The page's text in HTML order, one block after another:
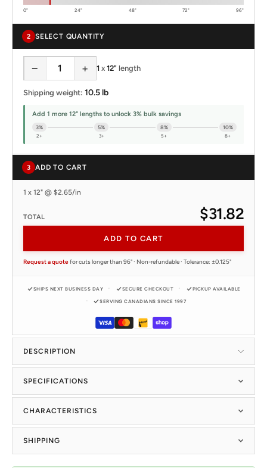
0" 24" 48" 72" 96"
2 SELECT QUANTITY
− + 1 x 12" length
Shipping weight: 10.5 lb
Add 1 more 12" lengths to unlock 3% bulk savings
3%
2+
5%
3+
8%
5+
10%
8+
3 ADD TO CART
1 x 12" @ $2.65/in
TOTAL $31.82
ADD TO CART
Request a quotefor cuts longer than 96" · Non-refundable · Tolerance: ±0.125"
SHIPS NEXT BUSINESS DAY SECURE CHECKOUT PICKUP AVAILABLE
SERVING CANADIANS SINCE 1997
DESCRIPTION
SPECIFICATIONS
CHARACTERISTICS
SHIPPING